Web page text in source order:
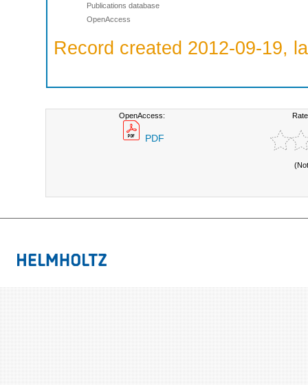
Publications database
OpenAccess
Record created 2012-09-19,
OpenAccess:
PDF